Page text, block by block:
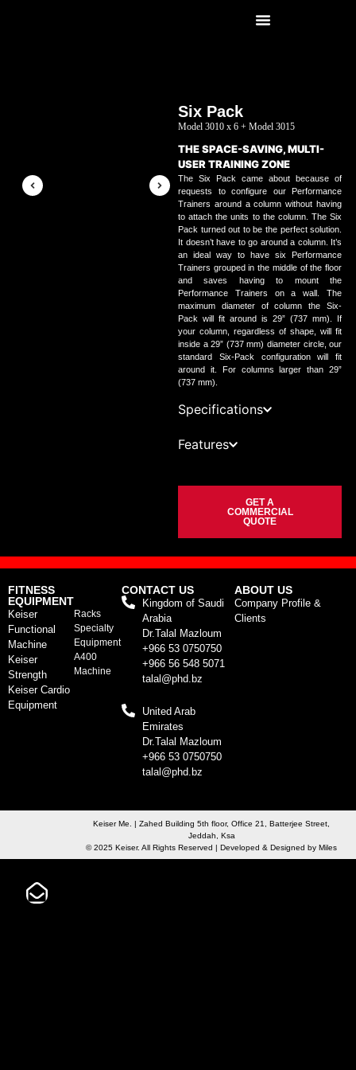
Six Pack
Model 3010 x 6 + Model 3015
THE SPACE-SAVING, MULTI-
USER TRAINING ZONE
The Six Pack came about because of
requests to configure ourPerformance
Trainers around a column without having
to attach the units to the column. The Six
Pack turned out to be the perfect solution.
It doesn’t have to go around a column. It’s
an ideal way to have six Performance
Trainers grouped in the middle of the floor
and saves having to mount the
Performance Trainers on a wall. The
maximum diameter of column the Six-
Pack will fit around is 29” (737 mm). If
your column, regardless of shape, will fit
inside a 29” (737 mm) diameter circle, our
standard Six-Pack configuration will fit
around it. For columns larger than 29”
(737 mm).
Specifications
Features
GET A
COMMERCIAL
QUOTE
FITNESS
EQUIPMENT
Keiser
Functional
Machine
Keiser
Strength
Keiser Cardio
Equipment
Racks
Specialty
Equipment
A400
Machine
CONTACT US
Kingdom of Saudi
Arabia
Dr.Talal Mazloum
+966 53 0750750
+966 56 548 5071
talal@phd.bz
United Arab
Emirates
Dr.Talal Mazloum
+966 53 0750750
talal@phd.bz
ABOUT US
Company Profile &
Clients
Keiser Me. | Zahed Building 5th floor, Office 21, Batterjee Street,
Jeddah, Ksa
© 2025 Keiser. All Rights Reserved | Developed & Designed byMiles